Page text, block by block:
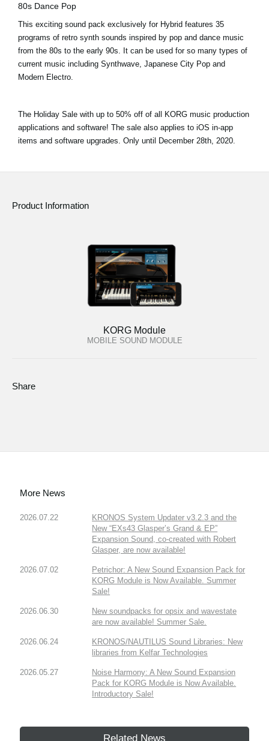
80s Dance Pop
This exciting sound pack exclusively for Hybrid features 35
programs of retro synth sounds inspired by pop and dance music
from the 80s to the early 90s. It can be used for so many types of
current music including Synthwave, Japanese City Pop and
Modern Electro.
The Holiday Sale with up to 50% off of all KORG music production
applications and software! The sale also applies to iOS in-app
items and software upgrades. Only until December 28th, 2020.
Product Information
KORG Module
MOBILE SOUND MODULE
Share
More News
2026.07.22
KRONOS System Updater v3.2.3 and the
New “EXs43 Glasper’s Grand & EP”
Expansion Sound, co-created with Robert
Glasper, are now available!
2026.07.02
Petrichor: A New Sound Expansion Pack for
KORG Module is Now Available. Summer
Sale!
2026.06.30
New soundpacks for opsix and wavestate
are now available! Summer Sale.
2026.06.24
KRONOS/NAUTILUS Sound Libraries: New
libraries from Kelfar Technologies
2026.05.27
Noise Harmony: A New Sound Expansion
Pack for KORG Module is Now Available.
Introductory Sale!
Related News